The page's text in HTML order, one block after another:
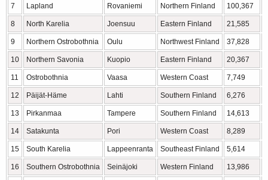
7 Lapland Rovaniemi Northern Finland 100,367
8 North Karelia Joensuu Eastern Finland 21,585
9 Northern Ostrobothnia Oulu Northwest Finland 37,828
10 Northern Savonia Kuopio Eastern Finland 20,367
11 Ostrobothnia Vaasa Western Coast 7,749
12 Päijät-Häme Lahti Southern Finland 6,276
13 Pirkanmaa Tampere Southern Finland 14,613
14 Satakunta Pori Western Coast 8,289
15 South Karelia Lappeenranta Southeast Finland 5,614
16 Southern Ostrobothnia Seinäjoki Western Finland 13,986